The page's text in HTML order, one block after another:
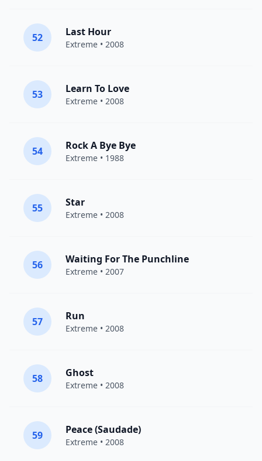
52 Last Hour
Extreme • 2008
53 Learn To Love
Extreme • 2008
54 Rock A Bye Bye
Extreme • 1988
55 Star
Extreme • 2008
56 Waiting For The Punchline
Extreme • 2007
57 Run
Extreme • 2008
58 Ghost
Extreme • 2008
59 Peace (Saudade)
Extreme • 2008